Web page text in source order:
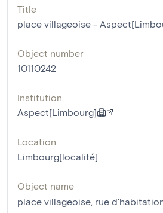
Title
place villageoise -
Object number
10110242
Institution
Aspect[Limbourg]
Location
Limbourg[localité]
Object name
place villageoise rue